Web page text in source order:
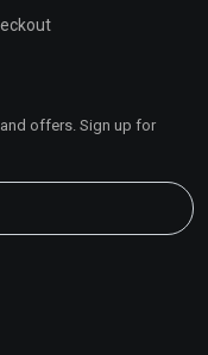
offers. Sign up for